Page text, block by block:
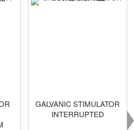
GALVANIC STIMULATOR
INTERRUPTED